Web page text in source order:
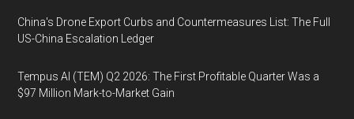
China's Drone Export Curbs and Countermeasures List: The Full
US-China Escalation Ledger
Tempus AI (TEM) Q2 2026: The First Profitable Quarter Was a
$97 Million Mark-to-Market Gain